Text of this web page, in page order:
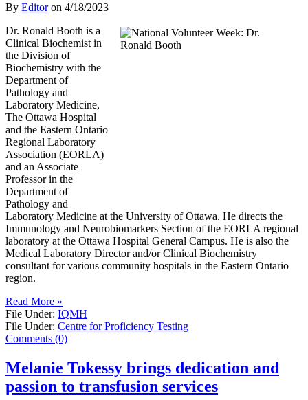
By Editoron 4/18/2023
Dr. Ronald Booth is a
Clinical Biochemist in
the Division of
Biochemistry with the
Department of
Pathology and
Laboratory Medicine,
The Ottawa Hospital
and the Eastern Ontario
Regional Laboratory
Association (EORLA)
and an Associate
Professor in the
Department of
Pathology and
Laboratory Medicine at the University of Ottawa. He directs the
Immunology and Neurobiomarkers Section of the EORLA regional
laboratory at the Ottawa Hospital General Campus. He is also the
Medical Laboratory Director and/or Clinical Biochemistry
consultant for various community hospitals in the Eastern Ontario
region.
Read More »
File Under: IQMH
File Under: Centre for Proficiency Testing
Comments (0)
Melanie Tokessy brings dedication and
passion to transfusion services